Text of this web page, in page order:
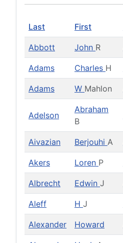
Last First
Abbott John R
Adams Charles H
Adams W Mahlon
Adelson
Abraham
B
Aivazian Berjouhi A
Akers Loren P
Albrecht Edwin J
Aleff H J
Alexander Howard